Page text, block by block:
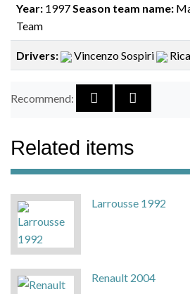
Year: 1997 Season team name:
Team
Drivers: Vincenzo Sospiri
Recommend:
Related items
Larrousse 1992
Renault 2004